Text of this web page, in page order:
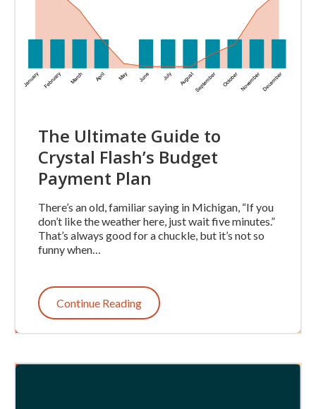
The Ultimate Guide to
Crystal Flash’s Budget
Payment Plan
There’s an old, familiar saying in Michigan, “If you
don’t like the weather here, just wait five minutes.”
That’s always good for a chuckle, but it’s not so
funny when…
Continue Reading